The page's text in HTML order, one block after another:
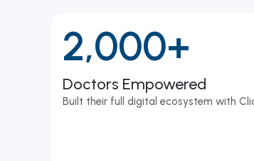
2,000+
Doctors Empowered
Built their full digital ecosystem with